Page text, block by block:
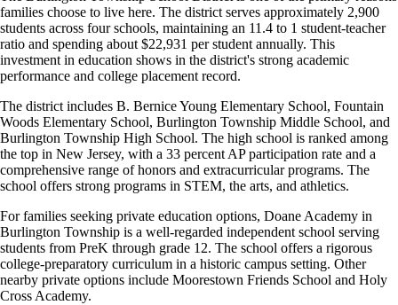
families choose to live here. The district serves approximately 2,900
students across four schools, maintaining an 11.4 to 1 student-teacher
ratio and spending about $22,931 per student annually. This
investment in education shows in the district's strong academic
performance and college placement record.
The district includes B. Bernice Young Elementary School, Fountain
Woods Elementary School, Burlington Township Middle School, and
Burlington Township High School. The high school is ranked among
the top in New Jersey, with a 33 percent AP participation rate and a
comprehensive range of honors and extracurricular programs. The
school offers strong programs in STEM, the arts, and athletics.
For families seeking private education options, Doane Academy in
Burlington Township is a well-regarded independent school serving
students from PreK through grade 12. The school offers a rigorous
college-preparatory curriculum in a historic campus setting. Other
nearby private options include Moorestown Friends School and Holy
Cross Academy.